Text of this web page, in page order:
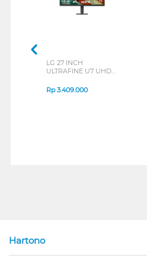
LG 27 INCH
ULTRAFINE U7 UHD
B_G3
Rp3.409.000
Hartono